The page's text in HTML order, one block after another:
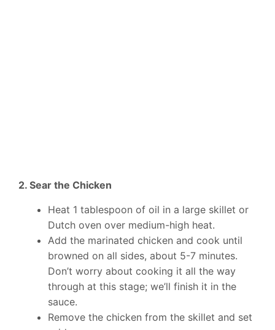
2. Sear the Chicken
Heat 1 tablespoon of oil in a large skillet or
Dutch oven over medium-high heat.
Add the marinated chicken and cook until
browned on all sides, about 5-7 minutes.
Don’t worry about cooking it all the way
through at this stage; we’ll finish it in the
sauce.
Remove the chicken from the skillet and set